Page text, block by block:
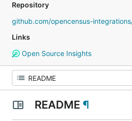
Repository
github.com/opencensus-
Links
Open Source Insights
README ¶